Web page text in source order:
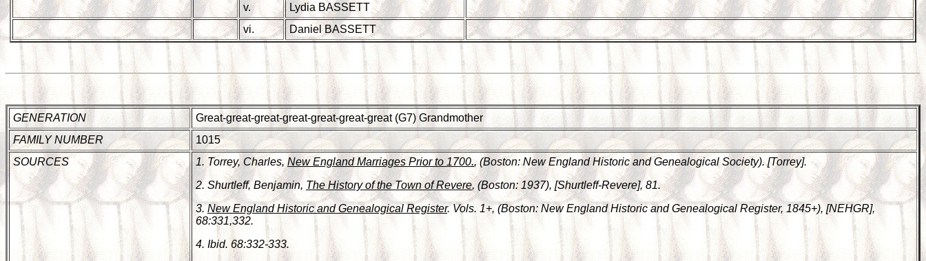
v.
Lydia BASSETT
vi.
Daniel BASSETT
GENERATION
Great-great-great-great-great-great-great (G7) Grandmother
FAMILY NUMBER
1015
SOURCES
1. Torrey, Charles, New England Marriages Prior to 1700., (Boston: New England Historic and Genealogical Society). [Torrey].
2. Shurtleff, Benjamin, The History of the Town of Revere, (Boston: 1937), [Shurtleff-Revere], 81.
3.New England Historic and Genealogical Register. Vols. 1+, (Boston: New England Historic and Genealogical Register, 1845+), [NEHGR],
68:331,332.
4. Ibid. 68:332-333.